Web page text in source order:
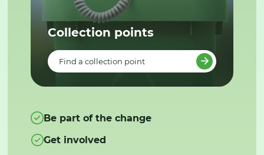
Collection points
Find a collection point
Be part of the change
Get involved